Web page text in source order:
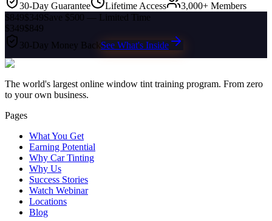
30-Day Guarantee
Lifetime Access
3,000+ Members
$849$349Save $500 — Limited Time
$349$849
30-Day Money BackSee What's Inside
The world's largest online window tint training program. From zero
to your own business.
Pages
What You Get
Earning Potential
Why Car Tinting
Why Us
Success Stories
Watch Webinar
Locations
Blog